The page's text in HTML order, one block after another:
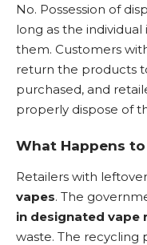
No. Possession of
long as the individual
them. Customers
return the products
purchased, and
properly dispose of
What Happens
Retailers with
vapes. The
in designated vape
waste. The recycling